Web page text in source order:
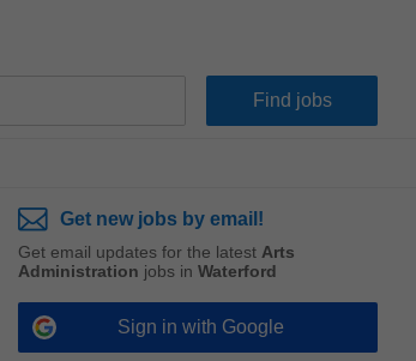
Get new jobs by email!
Get email updates for the latest Arts
Administration jobs in Waterford
Sign in with Google